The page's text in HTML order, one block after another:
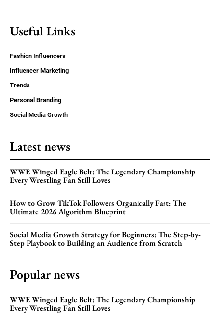
Useful Links
Fashion Influencers
Influencer Marketing
Trends
Personal Branding
Social Media Growth
Latest news
WWE Winged Eagle Belt: The Legendary Championship
Every Wrestling Fan Still Loves
How to Grow TikTok Followers Organically Fast: The
Ultimate 2026 Algorithm Blueprint
Social Media Growth Strategy for Beginners: The Step-by-
Step Playbook to Building an Audience from Scratch
Popular news
WWE Winged Eagle Belt: The Legendary Championship
Every Wrestling Fan Still Loves